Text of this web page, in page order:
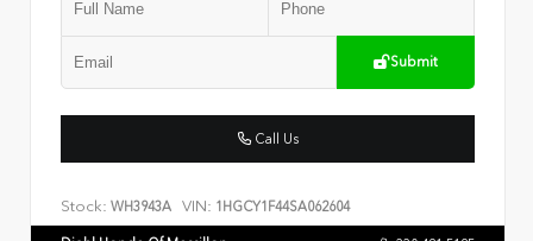
Submit
Call Us
Stock: WH3943A VIN: 1HGCY1F44SA062604